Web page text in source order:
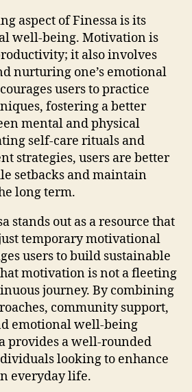
aspect of Finessa is its
well-being. Motivation is
it also involves
nurturing one’s emotional
users to practice
fostering a better
mental and physical
self-care rituals and
strategies, users are better
setbacks and maintain
long term.
stands out as a resource that
temporary motivational
users to build sustainable
motivation is not a fleeting
journey. By combining
community support,
emotional well-being
provides a well-rounded
looking to enhance
everyday life.